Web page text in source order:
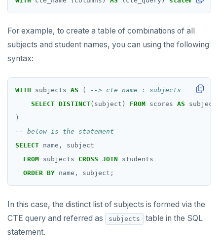
For example, to create a table of combinations of all
subjects and student names, you can using the following
syntax:
WITH subjects AS (
SELECT DISTINCT(subject) FROM scores AS
subject
)
SELECT name,
subject
FROM subjects CROSS JOIN
students
ORDER BY name, subject;
In this case, the distinct list of subjects is formed via the
CTE query and referred as
subjects
table in the SQL
statement.